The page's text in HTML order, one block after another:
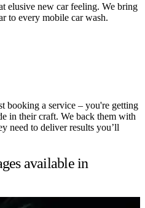
elusive new car feeling. We bring
to every mobile car wash.
booking a service – you're getting
in their craft. We back them with
need to deliver results you’ll
available in